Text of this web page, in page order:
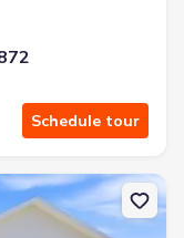
Schedule tour
Blue Heron Dr,